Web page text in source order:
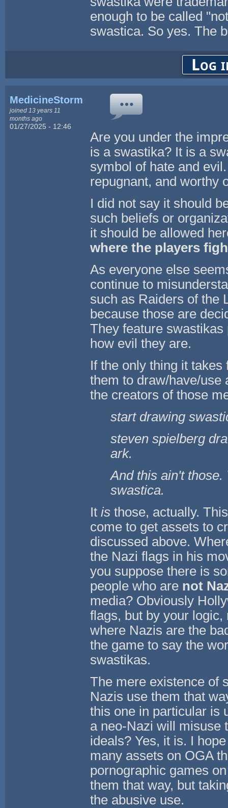
enough to be called
swastica. So yes. The
Log
MedicineStorm
joined 13 years 11
months ago
01/27/2025 - 12:46
Are you under the
is a swastika? It is a
symbol of hate and
repugnant, and worthy
I did not say it should
such beliefs or
it should be allowed
where the players
As everyone else
continue to
such as Raiders of the
because those are
They feature
how evil they are.
If the only thing it
them to draw/have/use
the creators of those
start drawing
steven spielberg
ark.
And this ain't
swastica.
Itis those, actually.
come to get assets to
discussed above.
the Nazi flags in his
you suppose there is
people who are not
media? Obviously
flags, but by your
where Nazis are the
the game to say the
swastikas.
The mere existence of
Nazis use them that
this one in particular is
a neo-Nazi will misuse
ideals? Yes, it is. I
many assets on OGA
pornographic games
them that way, but
the abusive use.